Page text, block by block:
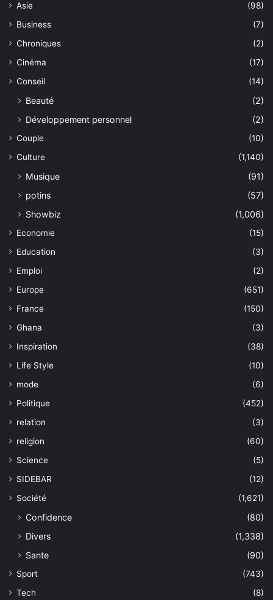
Asie
(98)
Business
(7)
Chroniques
(2)
Cinéma
(17)
Conseil
(14)
Beauté
(2)
Développement personnel
(2)
Couple
(10)
Culture
(1,140)
Musique
(91)
potins
(57)
Showbiz
(1,006)
Economie
(15)
Education
(3)
Emploi
(2)
Europe
(651)
France
(150)
Ghana
(3)
Inspiration
(38)
Life Style
(10)
mode
(6)
Politique
(452)
relation
(3)
religion
(60)
Science
(5)
SIDEBAR
(12)
Société
(1,621)
Confidence
(80)
Divers
(1,338)
Sante
(90)
Sport
(743)
Tech
(8)